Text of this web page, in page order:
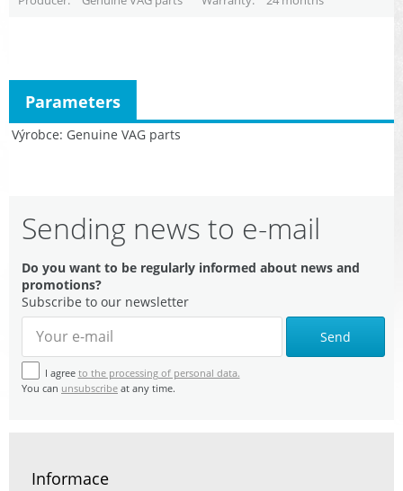
Výrobce Genuine VAG parts
Parameters
Sending news to e-mail
Do you want to be regularly informed about news and
promotions?
Subscribe to our newsletter
Send
I agree to the processing of personal data.
You can unsubscribe at any time.
Informace